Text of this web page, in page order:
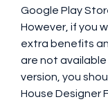
Google Play
However, if you
extra benefits
are not available
version, you
House Designer